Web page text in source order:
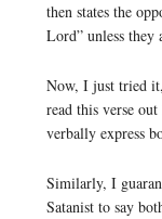
then states the
Lord” unless
Now, I just tried
read this verse
verbally express
Similarly, I
Satanist to say